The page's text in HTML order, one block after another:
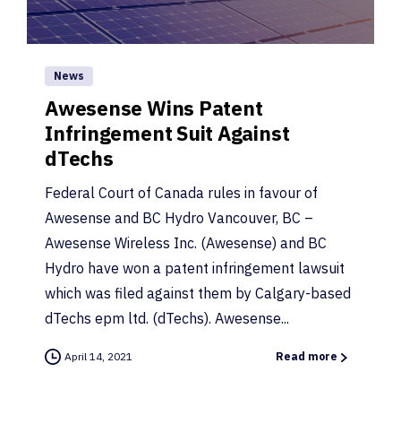
News
Awesense Wins Patent
Infringement Suit Against
dTechs
Federal Court of Canada rules in favour of
Awesense and BC Hydro Vancouver, BC –
Awesense Wireless Inc. (Awesense) and BC
Hydro have won a patent infringement lawsuit
which was filed against them by Calgary-based
dTechs epm ltd. (dTechs). Awesense...
April 14, 2021 Read more